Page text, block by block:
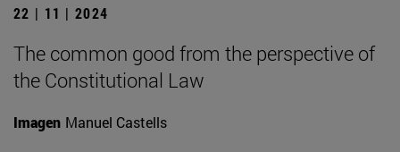
22 | 11 | 2024
The common good from the perspective of
the Constitutional Law
Imagen Manuel Castells